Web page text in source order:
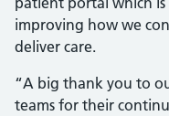
improving how we
deliver care.
“A big thank you to
teams for their